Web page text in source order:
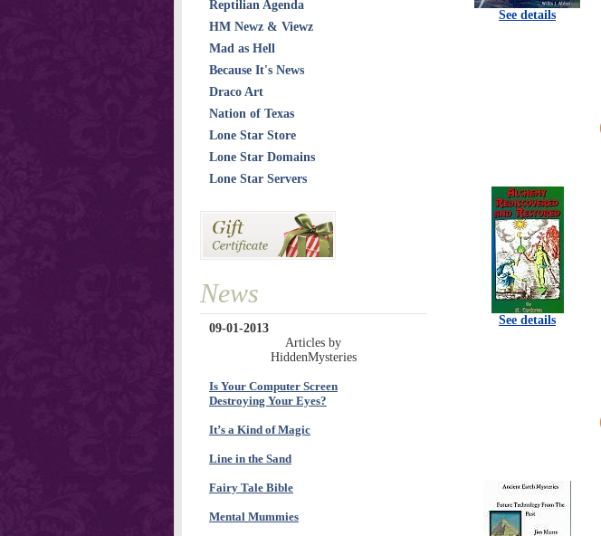
See details
See details
Reptilian Agenda
HM Newz & Viewz
Mad as Hell
Because It's News
Draco Art
Nation of Texas
Lone Star Store
Lone Star Domains
Lone Star Servers
News
09-01-2013
Articles by
HiddenMysteries
Is Your Computer Screen
Destroying Your Eyes?
It’s a Kind of Magic
Line in the Sand
Fairy Tale Bible
Mental Mummies